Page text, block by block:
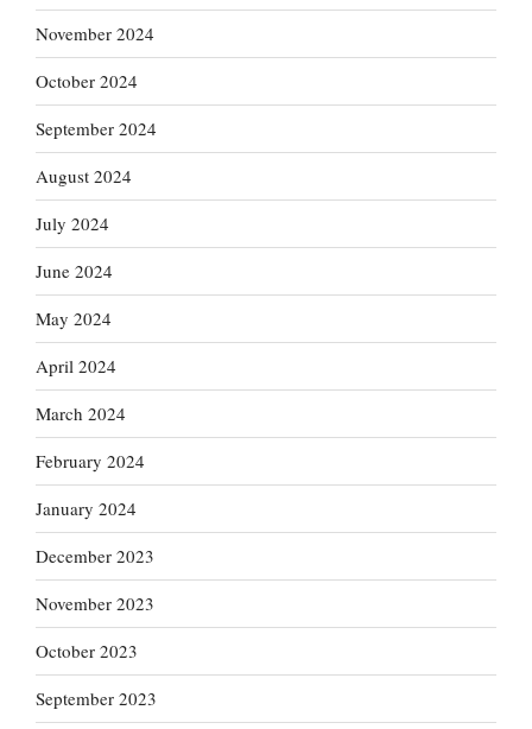
November 2024
October 2024
September 2024
August 2024
July 2024
June 2024
May 2024
April 2024
March 2024
February 2024
January 2024
December 2023
November 2023
October 2023
September 2023